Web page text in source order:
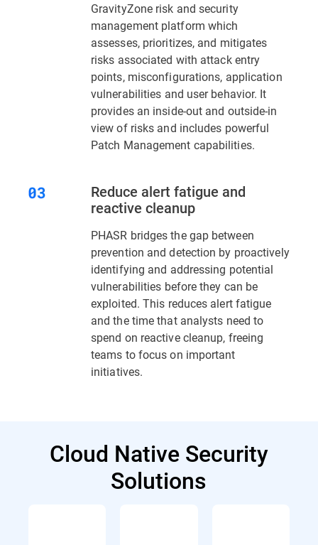
GravityZone risk and security
management platform which
assesses, prioritizes, and mitigates
risks associated with attack entry
points, misconfigurations, application
vulnerabilities and user behavior. It
provides an inside-out and outside-in
view of risks and includes powerful
Patch Management capabilities.
Reduce alert fatigue and
reactive cleanup
PHASR bridges the gap between
prevention and detection by proactively
identifying and addressing potential
vulnerabilities before they can be
exploited. This reduces alert fatigue
and the time that analysts need to
spend on reactive cleanup, freeing
teams to focus on important
initiatives.
Cloud Native Security
Solutions